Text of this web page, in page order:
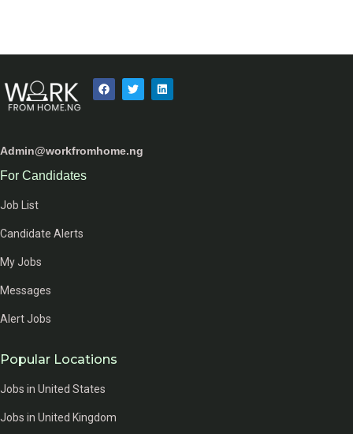
Admin@workfromhome.ng
For Candidates
Job List
Candidate Alerts
My Jobs
Messages
Alert Jobs
Popular Locations
Jobs in United States
Jobs in United Kingdom